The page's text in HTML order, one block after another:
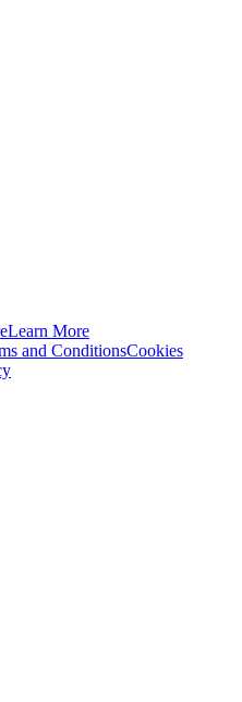
Learn More
and ConditionsCookies